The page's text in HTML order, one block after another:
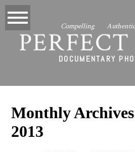
DOCUMENTARY
Compelling
Monthly
2013